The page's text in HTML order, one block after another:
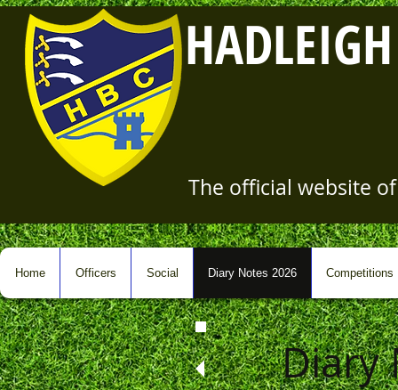
The official website
Diary
Home Officers Social Diary Notes 2026 Competitions